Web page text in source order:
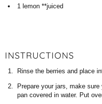
1 lemon **juiced
INSTRUCTIONS
Rinse the berries and place
Prepare your jars, make
pan covered in water. Put